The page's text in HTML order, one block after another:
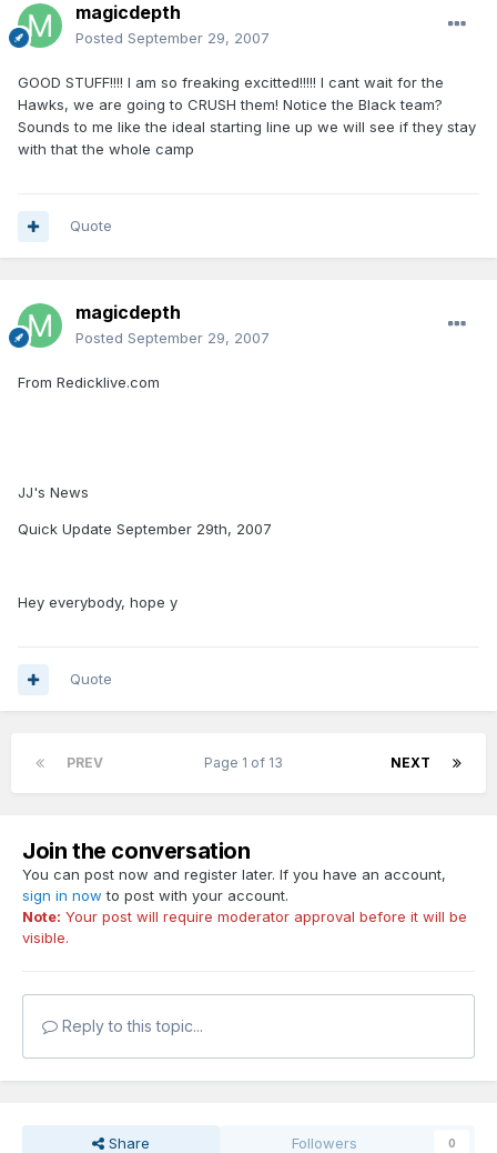
magicdepth
Posted September 29, 2007
GOOD STUFF!!!! I am so freaking excitted!!!!! I cant wait for the
Hawks, we are going to CRUSH them! Notice the Black team?
Sounds to me like the ideal starting line up we will see if they stay
with that the whole camp
Quote
magicdepth
Posted September 29, 2007
From Redicklive.com
JJ's News
Quick Update September 29th, 2007
Hey everybody, hope y
Quote
PREV NEXT
Page 1 of 13
Join the conversation
You can post now and register later. If you have an account,
sign in now to post with your account.
Note: Your post will require moderator approval before it will be
visible.
Reply to this topic...
Share Followers 0